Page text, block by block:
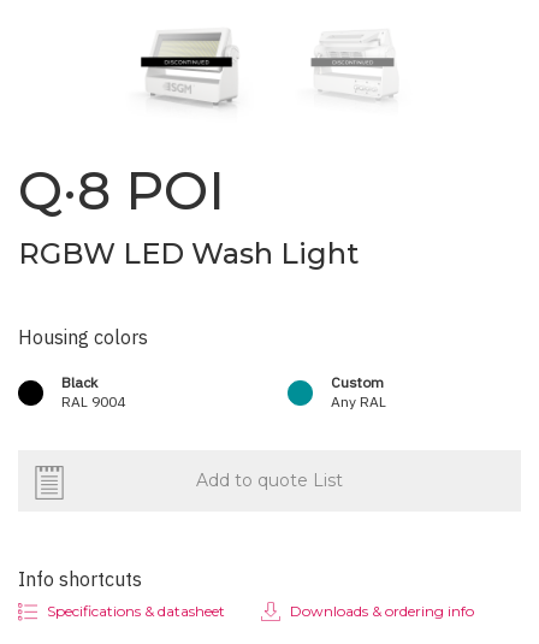
Q·8 POI
RGBW LED Wash Light
Housing colors
Black
RAL 9004
Custom
Any RAL
Add to quote List
Info shortcuts
Specifications & datasheet Downloads & ordering info